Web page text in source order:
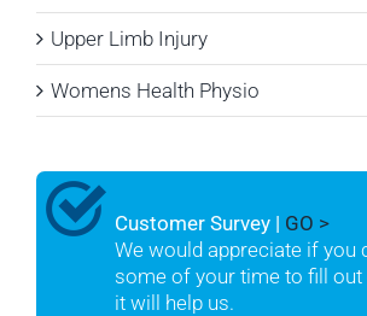
Upper Limb Injury
Womens Health Physio
Customer Survey | GO >
We would appreciate if you
some of your time to fill out
it will help us.